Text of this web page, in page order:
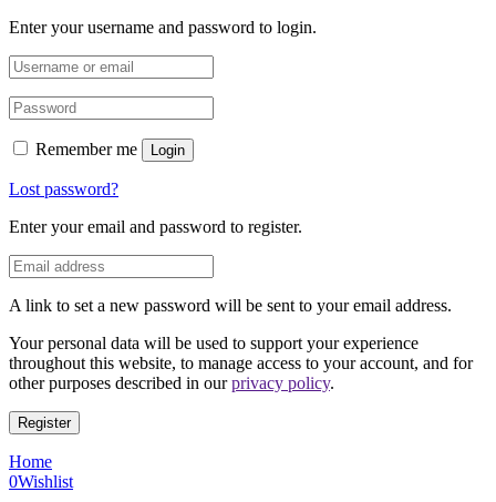
Enter your username and password to login.
Remember me Login
Lost password?
Enter your email and password to register.
A link to set a new password will be sent to your email address.
Your personal data will be used to support your experience
throughout this website, to manage access to your account, and for
other purposes described in ourprivacy policy.
Register
Home
0Wishlist